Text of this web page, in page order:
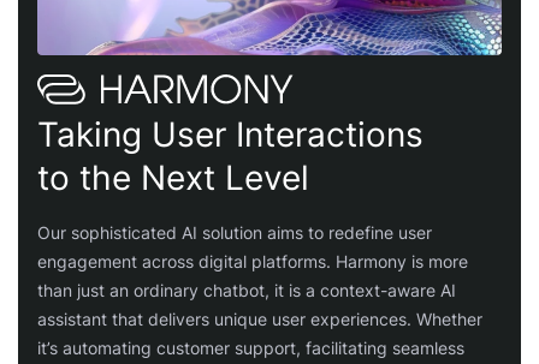
Taking User Interactions
to the Next Level
Our sophisticated AI solution aims to redefine user
engagement across digital platforms. Harmony is more
than just an ordinary chatbot, it is a context-aware AI
assistant that delivers unique user experiences. Whether
it’s automating customer support, facilitating seamless